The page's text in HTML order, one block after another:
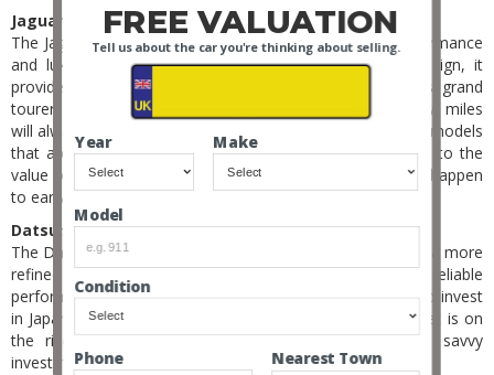
Jaguar XK8 (1996-2006):
The Jaguar XK8, a modern classic, offers a blend of performance
and luxury. With its smooth V8 engine and graceful design, it
provides an affordable entry into the world of Jaguar’s grand
tourers. A late model convertible, with few owners and low miles
will always be in demand, but let’s not forget about earlier models
that are purer in design. Afterall, look at what happened to the
value of early S1 E-Types – maybe one day the same will happen
to early XK8s.
Datsun 280ZX (1978-1983):
The Datsun 280ZX, a successor to the iconic 240Z, offers a more
refined driving experience. With its ’80s styling and reliable
performance, it’s an accessible classic for those looking to invest
in Japanese automotive heritage. And the Japanese market is on
the rise – so if you buy right then this could be a savvy
investment.
FREE VALUATION
Condition
Phone Nearest Town
Model
Year Make
Tell us about the car you're thinking about selling.